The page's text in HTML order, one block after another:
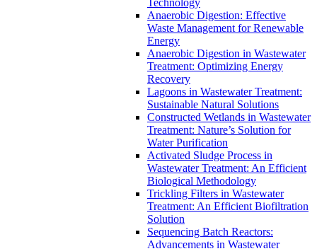
Technology
Anaerobic Digestion: Effective
Waste Management for Renewable
Energy
Anaerobic Digestion in Wastewater
Treatment: Optimizing Energy
Recovery
Lagoons in Wastewater Treatment:
Sustainable Natural Solutions
Constructed Wetlands in Wastewater
Treatment: Nature’s Solution for
Water Purification
Activated Sludge Process in
Wastewater Treatment: An Efficient
Biological Methodology
Trickling Filters in Wastewater
Treatment: An Efficient Biofiltration
Solution
Sequencing Batch Reactors:
Advancements in Wastewater